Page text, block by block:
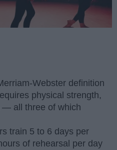
Webster definition
physical strength,
— all three of which
train 5 to 6 days per
of rehearsal per day